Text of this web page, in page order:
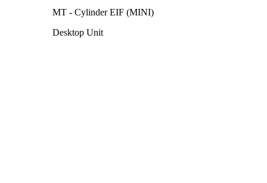
MT - Cylinder EIF (MINI)
Desktop Unit